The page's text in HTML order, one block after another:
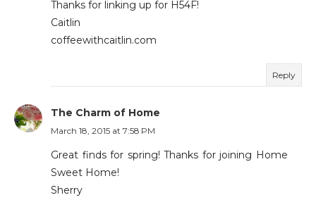
Thanks for linking up for H54F!
Caitlin
coffeewithcaitlin.com
Reply
The Charm of Home
March 18, 2015 at 7:58 PM
Great finds for spring! Thanks for joining Home
Sweet Home!
Sherry